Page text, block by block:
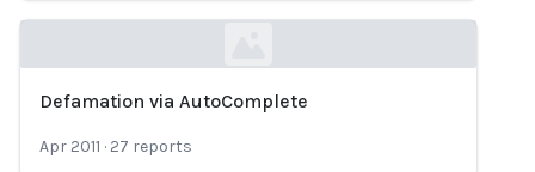
Defamation via AutoComplete
Apr 2011 · 27 reports